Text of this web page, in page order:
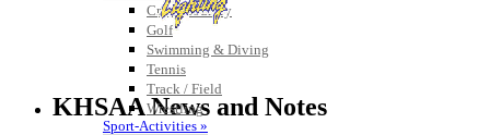
Cross Country
Golf
Swimming & Diving
Tennis
Track / Field
Wrestling
Sport-Activities »
Proud Restaurant Partner of
the KHSAA
KHSAA News and Notes